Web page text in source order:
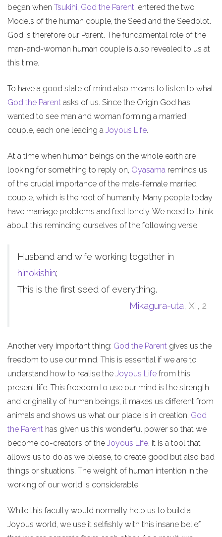
began when Tsukihi, God the Parent, entered the two
Models of the human couple, the Seed and the Seedplot.
God is therefore our Parent. The fundamental role of the
man-and-woman human couple is also revealed to us at
this time.
To have a good state of mind also means to listen to what
God the Parent asks of us. Since the Origin God has
wanted to see man and woman forming a married
couple, each one leading a Joyous Life.
At a time when human beings on the whole earth are
looking for something to reply on, Oyasama reminds us
of the crucial importance of the male-female married
couple, which is the root of humanity. Many people today
have marriage problems and feel lonely. We need to think
about this reminding ourselves of the following verse:
Husband and wife working together in
hinokishin;
This is the first seed of everything.
Mikagura-uta, XI, 2
Another very important thing: God the Parent gives us the
freedom to use our mind. This is essential if we are to
understand how to realise the Joyous Life from this
present life. This freedom to use our mind is the strength
and originality of human beings, it makes us different from
animals and shows us what our place is in creation. God
the Parent has given us this wonderful power so that we
become co-creators of the Joyous Life. It is a tool that
allows us to do as we please, to create good but also bad
things or situations. The weight of human intention in the
working of our world is considerable.
While this faculty would normally help us to build a
Joyous world, we use it selfishly with this insane belief